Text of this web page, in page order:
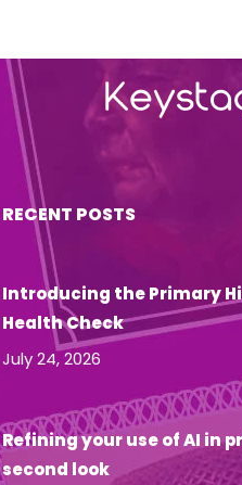
RECENT POSTS
Introducing the Primary
Health Check
July 24, 2026
Refining your use of AI in
second look